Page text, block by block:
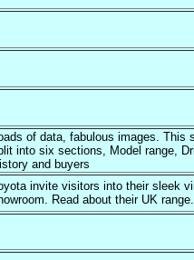
of data, fabulous images. This
into six sections, Model range,
and buyers
invite visitors into their sleek
Read about their UK range.